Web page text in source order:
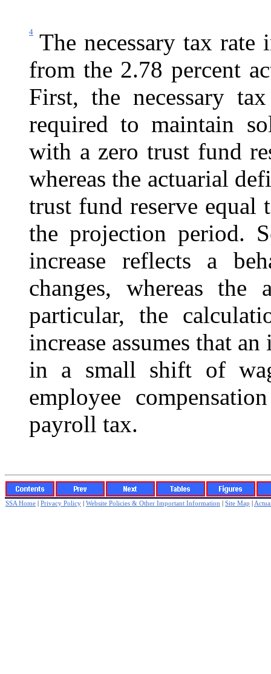
4
The necessary tax rate
from the 2.78 percent
First, the necessary
required to maintain
with a zero trust fund
whereas the actuarial
trust fund reserve equal
the projection period.
increase reflects a
changes, whereas
particular, the
increase assumes that
in a small shift of
employee
payroll tax.
SSA Home Privacy Policy Website Policies & Other Important Information Site Map